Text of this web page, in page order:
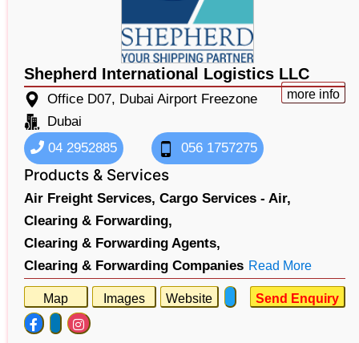
Shepherd International Logistics LLC
more info
Office D07, Dubai Airport Freezone
Dubai
04 2952885
056 1757275
Products & Services
Air Freight Services, Cargo Services - Air,
Clearing & Forwarding,
Clearing & Forwarding Agents,
Clearing & Forwarding Companies Read More
Map Images Send Enquiry
Website